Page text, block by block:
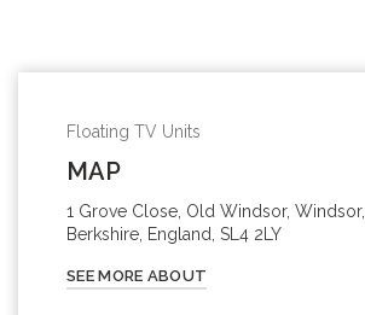
Floating TV Units
MAP
1 Grove Close, Old Windsor, Windsor,
Berkshire, England, SL4 2LY
SEE MORE ABOUT